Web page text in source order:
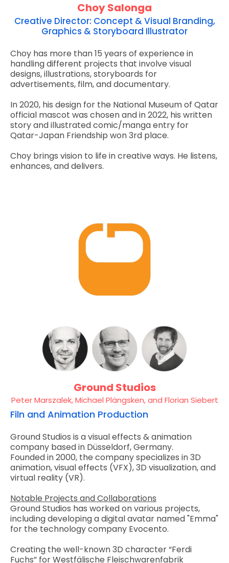
Choy Salonga
Creative Director: Concept & Visual Branding,
Graphics & Storyboard Illustrator
Choy has more than 15 years of experience in
handling different projects that involve visual
designs, illustrations, storyboards for
advertisements, film, and documentary.
In 2020, his design for the National Museum of Qatar
official mascot was chosen and in 2022, his written
story and illustrated comic/manga entry for
Qatar-Japan Friendship won 3rd place.
Choy brings vision to life in creative ways. He listens,
enhances, and delivers.
Ground Studios
Peter Marszalek, Michael Plängsken, and Florian Siebert
Filn and Animation Production
Ground Studios is a visual effects & animation
company based in Düsseldorf, Germany.
Founded in 2000, the company specializes in 3D
animation, visual effects (VFX), 3D visualization, and
virtual reality (VR).
Notable Projects and Collaborations
Ground Studios has worked on various projects,
including developing a digital avatar named "Emma"
for the technology company Evocento.
Creating the well-known 3D character “Ferdi
Fuchs” for Westfälische Fleischwarenfabrik